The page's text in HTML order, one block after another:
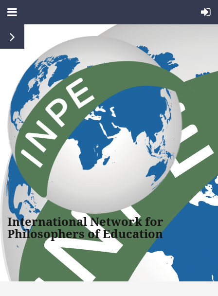
International Network for
Philosophers of Education